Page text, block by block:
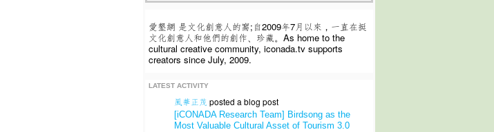
愛墾網 是文化創意人的窩;自2009年7月以來，一直在挺
文化創意人和他們的創作、珍藏。As home to the
cultural creative community, iconada.tv supports
creators since July, 2009.
LATEST ACTIVITY
風華正茂 posted a blog post
[iCONADA Research Team] Birdsong as the
Most Valuable Cultural Asset of Tourism 3.0